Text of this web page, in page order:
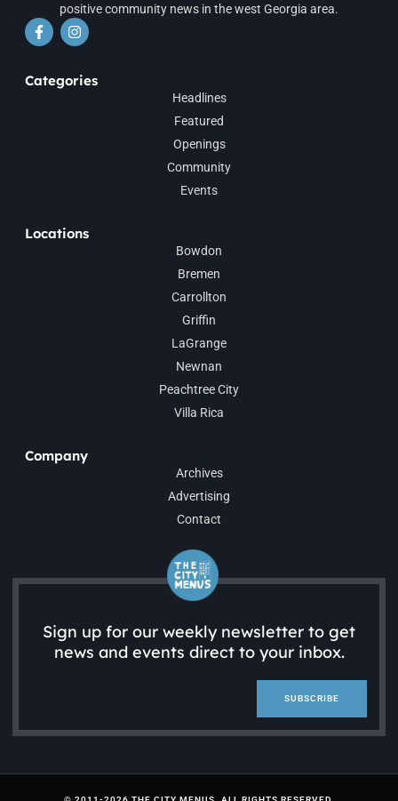
positive community news in the west Georgia area.
Categories
Headlines
Featured
Openings
Community
Events
Locations
Bowdon
Bremen
Carrollton
Griffin
LaGrange
Newnan
Peachtree City
Villa Rica
Company
Archives
Advertising
Contact
Sign up for our weekly newsletter to get
news and events direct to your inbox.
SUBSCRIBE